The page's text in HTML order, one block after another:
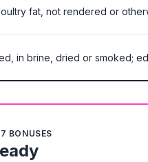
fat, not rendered or
in brine, dried or smoked;
BONUSES